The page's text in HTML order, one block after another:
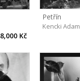
8,000 Kč
Petřín
Kencki Adam